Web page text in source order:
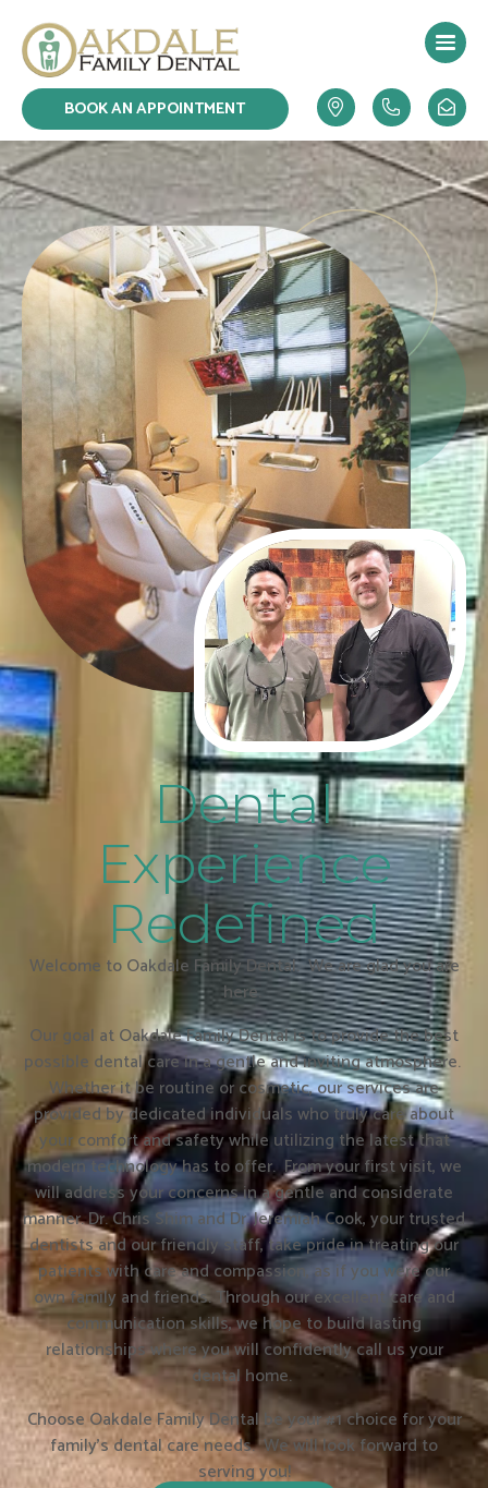
content
BOOK AN APPOINTMENT
Dental
Experience
Redefined
Welcome to Oakdale Family Dental. We are glad you are
here.
Our goal at Oakdale Family Dental is to provide the best
possible dental care in a gentle and inviting atmosphere.
Whether it be routine or cosmetic, our services are
provided by dedicated individuals who truly care about
your comfort and safety while utilizing the latest that
modern technology has to offer. From your first visit, we
will address your concerns in a gentle and considerate
manner. Dr. Chris Shim and Dr. Jeremiah Cook, your trusted
dentists and our friendly staff, take pride in treating our
patients with care and compassion, as if you were our
own family and friends. Through our excellent care and
communication skills, we hope to build lasting
relationships where you will confidently call us your
dental home.
Choose Oakdale Family Dental be your #1 choice for your
family’s dental care needs. We will look forward to
serving you!